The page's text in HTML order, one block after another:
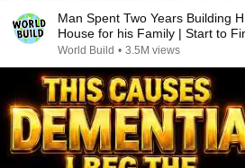
Man Spent Two Years Building
House for his Family | Start to
@bjornbrenton
World Build • 3.5M views